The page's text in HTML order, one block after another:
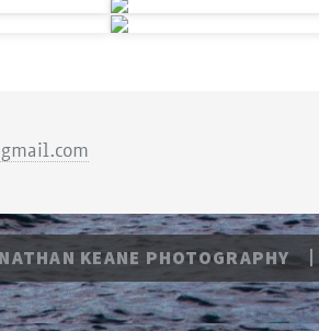
KEANE PHOTOGRAPHY